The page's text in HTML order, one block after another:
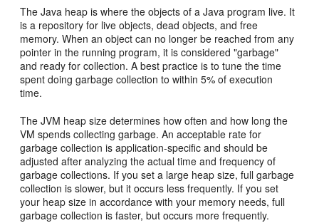
The Java heap is where the objects of a Java program live. It
is a repository for live objects, dead objects, and free
memory. When an object can no longer be reached from any
pointer in the running program, it is considered "garbage"
and ready for collection. A best practice is to tune the time
spent doing garbage collection to within 5% of execution
time.
The JVM heap size determines how often and how long the
VM spends collecting garbage. An acceptable rate for
garbage collection is application-specific and should be
adjusted after analyzing the actual time and frequency of
garbage collections. If you set a large heap size, full garbage
collection is slower, but it occurs less frequently. If you set
your heap size in accordance with your memory needs, full
garbage collection is faster, but occurs more frequently.